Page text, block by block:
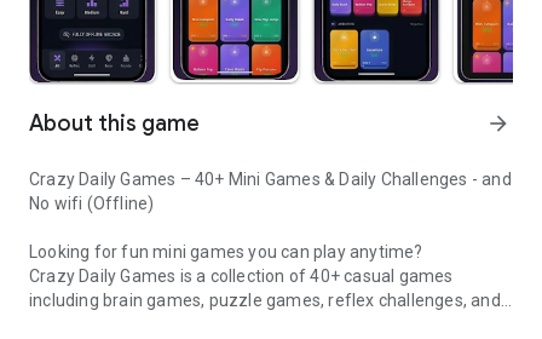
About this game arrow_forward
Crazy Daily Games – 40+ Mini Games & Daily Challenges - and
No wifi (Offline)
Looking for fun mini games you can play anytime?
Crazy Daily Games is a collection of 40+ casual games
including brain games, puzzle games, reflex challenges, and